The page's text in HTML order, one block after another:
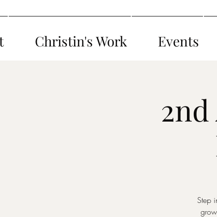
Christin's Work Events
Step